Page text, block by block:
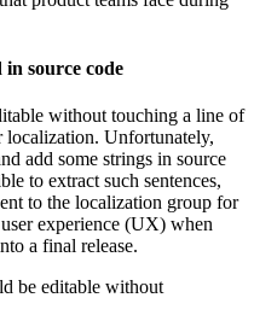
in source code
without touching a line of
localization. Unfortunately,
add some strings in source
to extract such sentences,
to the localization group for
experience (UX) when
a final release.
be editable without